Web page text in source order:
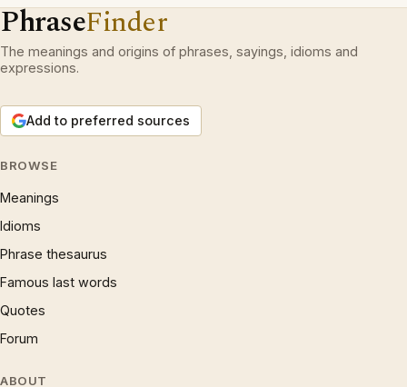
PhraseFinder
The meanings and origins of phrases, sayings, idioms and
expressions.
Add to preferred sources
BROWSE
Meanings
Idioms
Phrase thesaurus
Famous last words
Quotes
Forum
ABOUT